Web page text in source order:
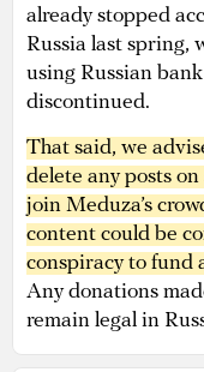
already stopped
Russia last spring,
using Russian
discontinued.
That said, we
delete any posts
join Meduza’s
content could be
conspiracy to fund
Any donations
remain legal in